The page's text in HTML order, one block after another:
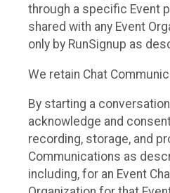
through a specific Event
shared with any Event
only by RunSignup as
We retain Chat
By starting a
acknowledge and
recording, storage, and
Communications as
including, for an Event